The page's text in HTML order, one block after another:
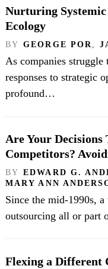
Nurturing
Ecology
BY GEORGE POR,
As companies
responses to strategic
profound…
Are Your
Competitors?
BY EDWARD G.
MARY ANN
Since the mid-1990s,
outsourcing all or part
Flexing a Different